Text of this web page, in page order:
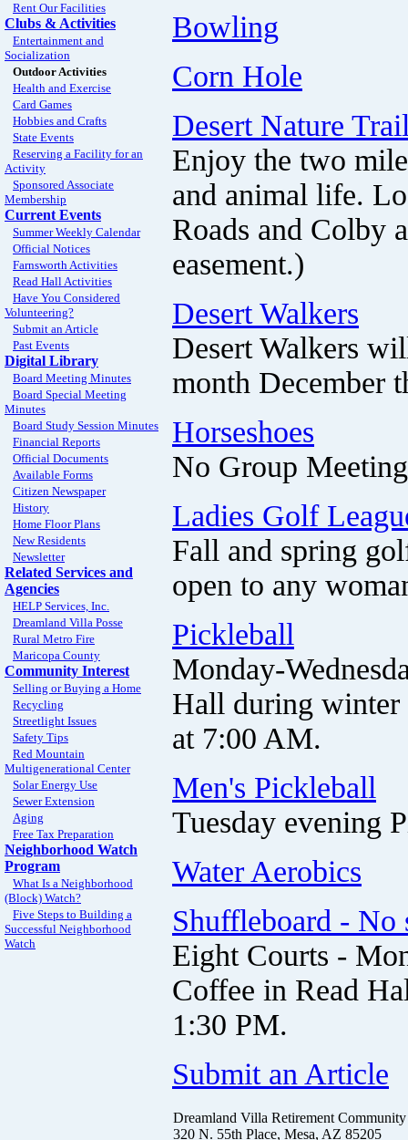
Rent Our Facilities
Clubs & Activities
Entertainment and
Socialization
Outdoor Activities
Health and Exercise
Card Games
Hobbies and Crafts
State Events
Reserving a Facility for an
Activity
Sponsored Associate
Membership
Current Events
Summer Weekly Calendar
Official Notices
Farnsworth Activities
Read Hall Activities
Have You Considered
Volunteering?
Submit an Article
Past Events
Digital Library
Board Meeting Minutes
Board Special Meeting
Minutes
Board Study Session Minutes
Financial Reports
Official Documents
Available Forms
Citizen Newspaper
History
Home Floor Plans
New Residents
Newsletter
Related Services and
Agencies
HELP Services, Inc.
Dreamland Villa Posse
Rural Metro Fire
Maricopa County
Community Interest
Selling or Buying a Home
Recycling
Streetlight Issues
Safety Tips
Red Mountain
Multigenerational Center
Solar Energy Use
Sewer Extension
Aging
Free Tax Preparation
Neighborhood Watch
Program
What Is a Neighborhood
(Block) Watch?
Five Steps to Building a
Successful Neighborhood
Watch
Bowling
Corn Hole
Desert Nature
Enjoy the two
and animal life.
Roads and Colby
easement.)
Desert Walkers
Desert Walkers
month December
Horseshoes
No Group
Ladies Golf
Fall and spring
open to any
Pickleball
Monday-
Hall during winter
at 7:00 AM.
Men's Pickleball
Tuesday evening
Water Aerobics
Shuffleboard - No
Eight Courts -
Coffee in Read
1:30 PM.
Submit an Article
Dreamland Villa Retirement Community
320 N. 55th Place, Mesa, AZ 85205